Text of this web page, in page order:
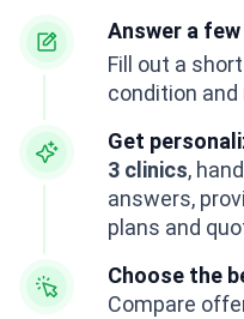
Answer a
Fill out a
condition and
Get
3 clinics,
answers,
plans and
Choose the
Compare